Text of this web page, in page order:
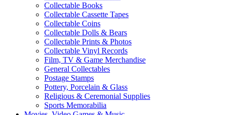
Collectable Books
Collectable Cassette Tapes
Collectable Coins
Collectable Dolls & Bears
Collectable Prints & Photos
Collectable Vinyl Records
Film, TV & Game Merchandise
General Collectables
Postage Stamps
Pottery, Porcelain & Glass
Religious & Ceremonial Supplies
Sports Memorabilia